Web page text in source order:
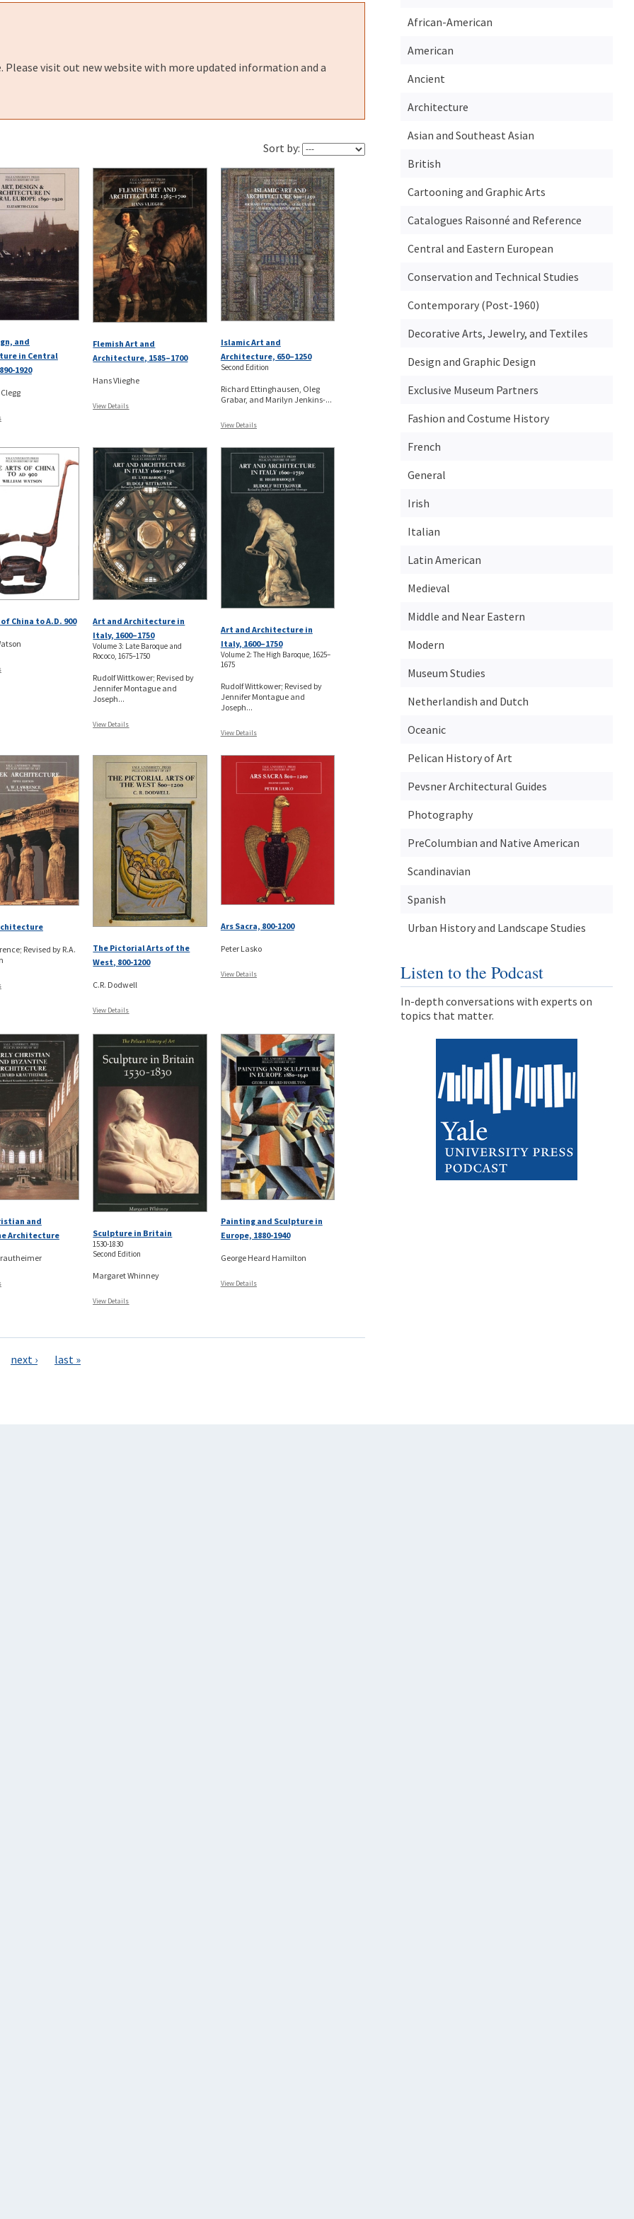
Please visit out new website with more updated information and a
Sort by:
and
in Central
1920
Flemish Art and
Architecture, 1585–1700
Hans Vlieghe
View Details
Islamic Art and
Architecture, 650–1250
Second Edition
Richard Ettinghausen, Oleg
Grabar, and Marilyn Jenkins-...
View Details
China to A.D. 900
Art and Architecture in
Italy, 1600–1750
Volume 3: Late Baroque and
Rococo, 1675–1750
Rudolf Wittkower; Revised by
Jennifer Montague and
Joseph...
View Details
Art and Architecture in
Italy, 1600–1750
Volume 2: The High Baroque, 1625–
1675
Rudolf Wittkower; Revised by
Jennifer Montague and
Joseph...
View Details
Revised by R.A.
The Pictorial Arts of the
West, 800-1200
C.R. Dodwell
View Details
Ars Sacra, 800-1200
Peter Lasko
View Details
and
Architecture
Sculpture in Britain
1530-1830
Second Edition
Margaret Whinney
View Details
Painting and Sculpture in
Europe, 1880-1940
George Heard Hamilton
View Details
next › last »
African-American
American
Ancient
Architecture
Asian and Southeast Asian
British
Cartooning and Graphic Arts
Catalogues Raisonné and Reference
Central and Eastern European
Conservation and Technical Studies
Contemporary (Post-1960)
Decorative Arts, Jewelry, and Textiles
Design and Graphic Design
Exclusive Museum Partners
Fashion and Costume History
French
General
Irish
Italian
Latin American
Medieval
Middle and Near Eastern
Modern
Museum Studies
Netherlandish and Dutch
Oceanic
Pelican History of Art
Pevsner Architectural Guides
Photography
PreColumbian and Native American
Scandinavian
Spanish
Urban History and Landscape Studies
Listen to the Podcast
In-depth conversations with experts on
topics that matter.